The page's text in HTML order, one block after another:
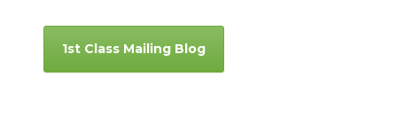
1st Class Mailing Blog